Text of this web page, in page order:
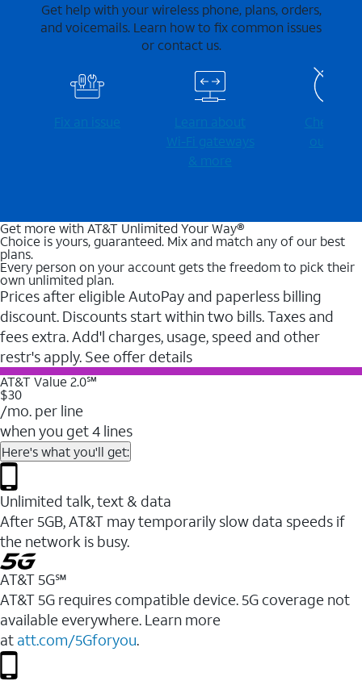
Get help with your wireless phone, plans, orders,
and voicemails. Learn how to fix common issues
or contact us.
Fix an issue
Learn about
Wi-⁠Fi gateways
& more
Check for
outages
Get more with AT&T Unlimited Your Way®
Choice is yours, guaranteed. Mix and match any of our best
plans.
Every person on your account gets the freedom to pick their
own unlimited plan.
Prices after eligible AutoPay and paperless billing
discount. Discounts start within two bills. Taxes and
fees extra. Add'l charges, usage, speed and other
restr's apply. See offer details
AT&T Value 2.0℠
$30
/mo. per line
when you get 4 lines
Here's what you'll get:
Unlimited talk, text & data
After 5GB, AT&T may temporarily slow data speeds if
the network is busy.
AT&T 5G℠
AT&T 5G requires compatible device. 5G coverage not
available everywhere. Learn more
at att.com/5Gforyou.